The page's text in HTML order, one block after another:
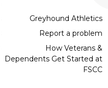
Greyhound Athletics
Report a problem
How Veterans &
Dependents Get Started at
FSCC